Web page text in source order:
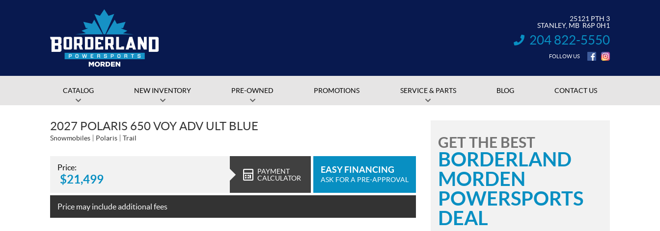
25121 PTH 3
STANLEY, MB R6P 0H1
INFORMATION:
204 822-5550
FOLLOW US
CATALOG NEW INVENTORY PRE-OWNED PROMOTIONS SERVICE & PARTS BLOG CONTACT US
2027 POLARIS 650 VOY ADV ULT BLUE
Snowmobiles Polaris Trail
Price:
$21,499
PAYMENT
CALCULATOR
EASY FINANCING
ASK FOR A PRE-APPROVAL
Price may include additional fees
GET THE BEST
BORDERLAND
MORDEN
POWERSPORTS
DEAL